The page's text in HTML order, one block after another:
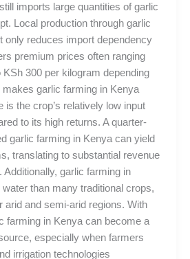
imports large quantities of garlic
Local production through garlic
only reduces import dependency
premium prices often ranging
KSh 300 per kilogram depending
garlic farming in Kenya
is the crop’s relatively low input
to its high returns. A quarter-
garlic farming in Kenya can yield
translating to substantial revenue
Additionally, garlic farming in
than many traditional crops,
arid and semi-arid regions. With
farming in Kenya can become a
especially when farmers
irrigation technologies